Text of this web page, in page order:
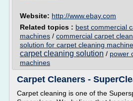
Website: http://www.ebay.com
Related topics : best commercial
machines / commercial carpet
solution for carpet cleaning machine
carpet cleaning solution / power
machines
Carpet Cleaners -
Carpet cleaning is one of the